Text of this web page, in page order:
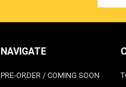
NAVIGATE
PRE-ORDER / COMING SOON